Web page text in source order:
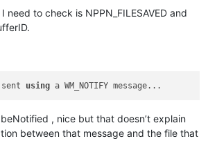
need to check is NPPN_FILESAVED and
sent using
, nice but that doesn’t explain
between that message and the file that